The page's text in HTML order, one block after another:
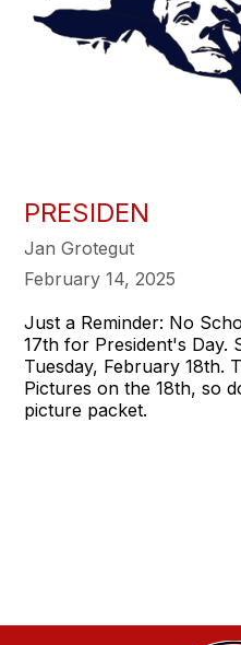
PRESIDEN
Jan Grotegut
February 14, 2025
Just a Reminder: No
17th for President's Day.
Tuesday, February 18th.
Pictures on the 18th, so
picture packet.